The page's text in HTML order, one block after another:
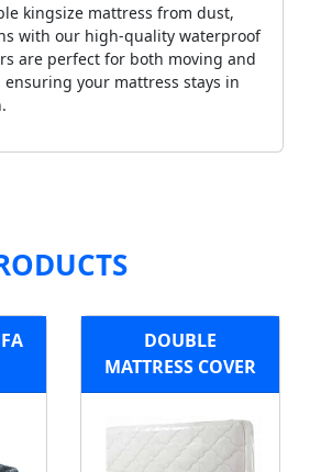
kingsize mattress from dust,
with our high-quality waterproof
are perfect for both moving and
your mattress stays in
DOUBLE
MATTRESS COVER